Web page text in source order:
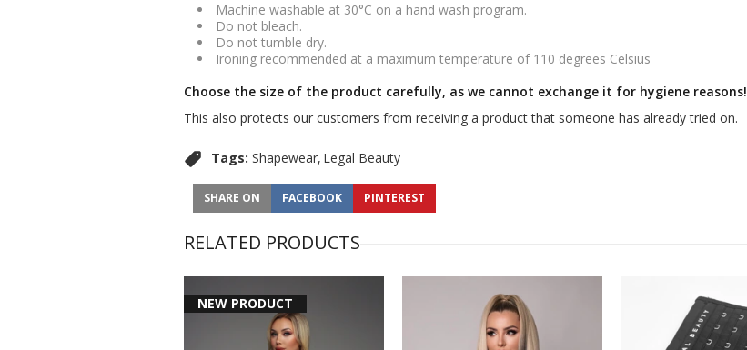
Machine washable at 30°C on a hand wash program.
Do not bleach.
Do not tumble dry.
Ironing recommended at a maximum temperature of 110 degrees Celsius
Choose the size of the product carefully, as we cannot exchange it for hygiene reasons!
This also protects our customers from receiving a product that someone has already tried on.
Tags: Shapewear Legal Beauty
SHARE ON FACEBOOK PINTEREST
RELATED PRODUCTS
NEW PRODUCT